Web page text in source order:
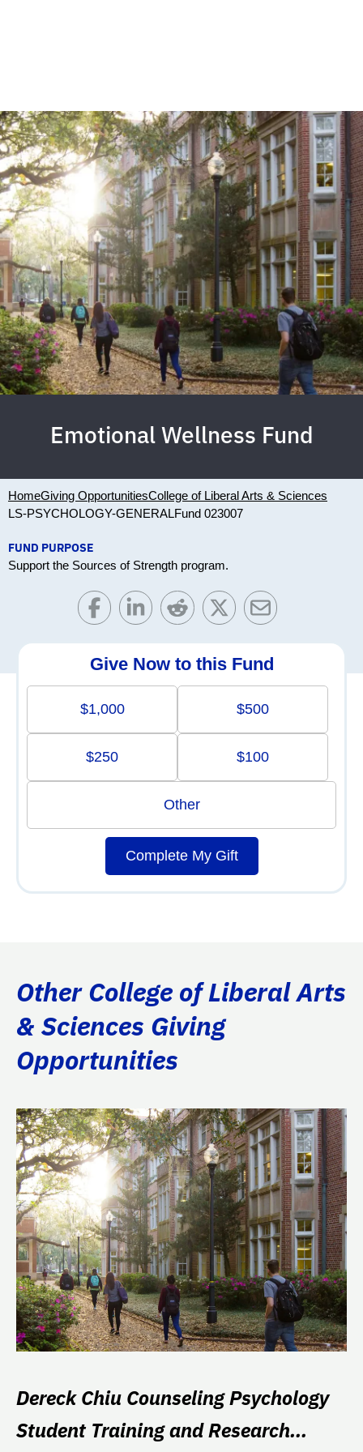
Emotional Wellness Fund
HomeGiving OpportunitiesCollege of Liberal Arts & Sciences
LS-PSYCHOLOGY-GENERALFund 023007
FUND PURPOSE
Support the Sources of Strength program.
Give Now to this Fund
$1,000 $500
$250 $100
Other
Complete My Gift
Other College of Liberal Arts
& Sciences Giving
Opportunities
Dereck Chiu Counseling Psychology
Student Training and Research